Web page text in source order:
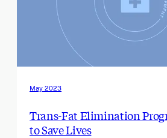
May 2023
Trans-Fat Elimination
to Save Lives